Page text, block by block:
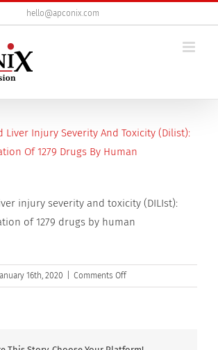
hello@apconix.com
injury severity and toxicity (DILIst):
of 1279 drugs by human
January 16th, 2020 Comments Offon
Drug-